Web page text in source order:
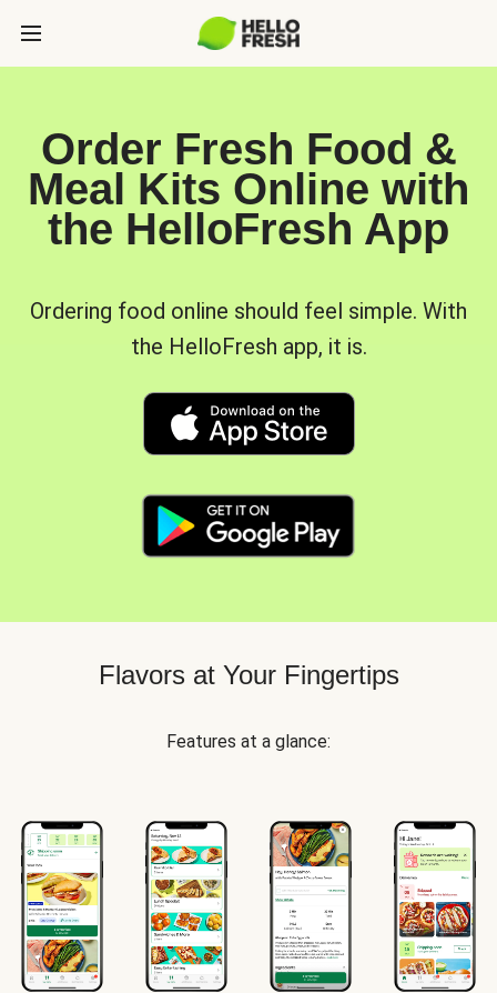
Order Fresh Food &
Meal Kits Online with
the HelloFresh App
Ordering food online should feel simple. With
the HelloFresh app, it is.
Flavors at Your Fingertips
Features at a glance: